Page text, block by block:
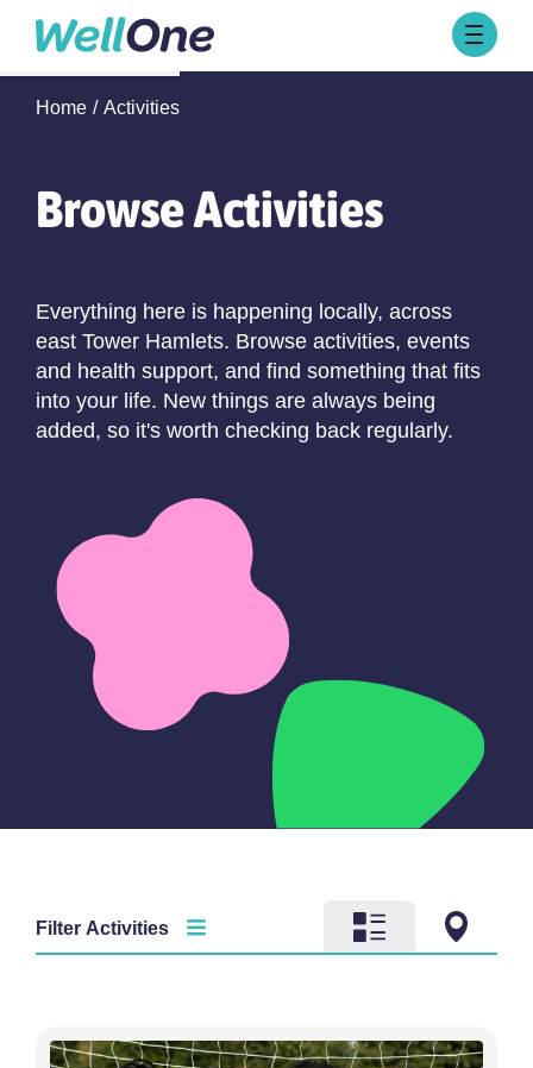
Skip to content
Browse Activities
What’s On Today
About
Stories
Contact Us
Home Activities
Browse Activities
Everything here is happening locally, across
east Tower Hamlets. Browse activities, events
and health support, and find something that fits
into your life. New things are always being
added, so it's worth checking back regularly.
Filter Activities
Activity type Time